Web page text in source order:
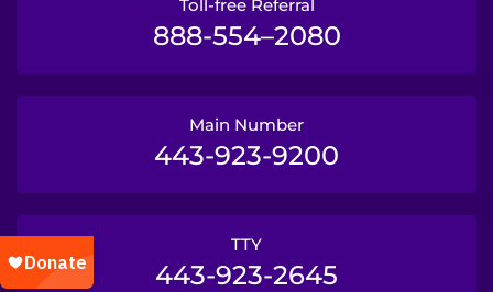
Toll-free Referral
888-554–2080
Main Number
443-923-9200
TTY
443-923-2645